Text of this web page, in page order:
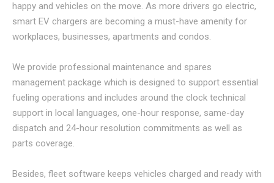
happy and vehicles on the move. As more drivers go electric,
smart EV chargers are becoming a must-have amenity for
workplaces, businesses, apartments and condos.
We provide professional maintenance and spares
management package which is designed to support essential
fueling operations and includes around the clock technical
support in local languages, one-hour response, same-day
dispatch and 24-hour resolution commitments as well as
parts coverage.
Besides, fleet software keeps vehicles charged and ready with